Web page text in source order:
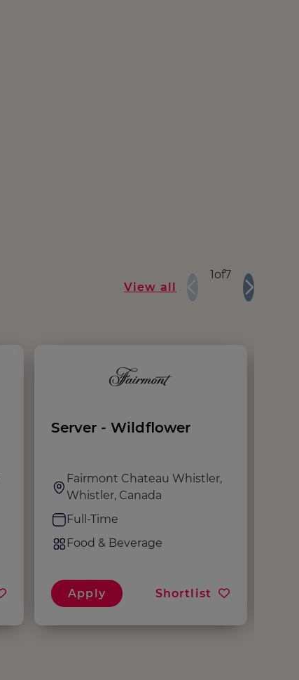
View all
1of7
Server - Wildflower
Fairmont Chateau Whistler,
Whistler, Canada
Full-Time
Food & Beverage
Apply Shortlist